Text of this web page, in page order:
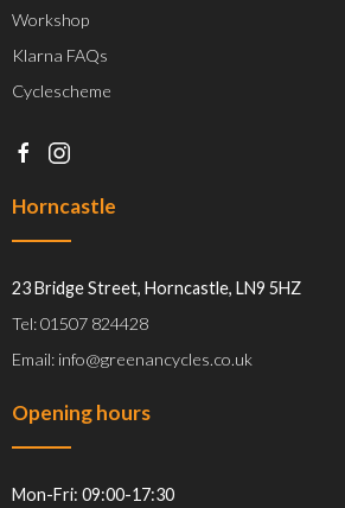
Workshop
Klarna FAQs
Cyclescheme
Horncastle
23 Bridge Street, Horncastle, LN9 5HZ
Tel: 01507 824428
Email: info@greenancycles.co.uk
Opening hours
Mon-Fri: 09:00-17:30